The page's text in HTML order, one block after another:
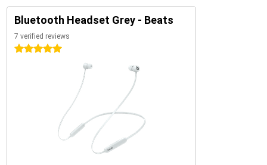
Bluetooth Headset Grey - Beats
7 verified reviews
5 stars